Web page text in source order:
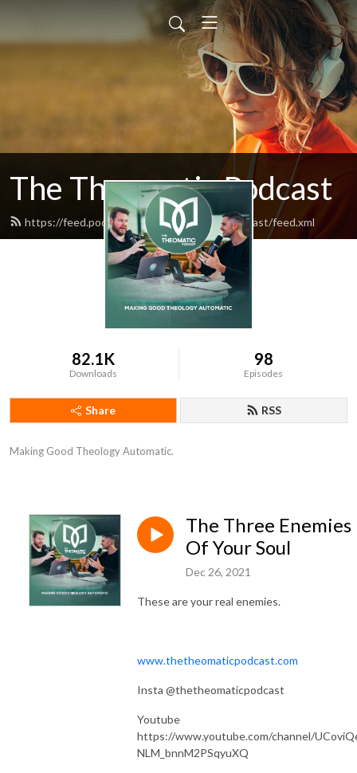
The Theomatic Podcast
https://feed.podbean.com/thetheomaticpodcast/feed.xml
82.1K
Downloads
98
Episodes
Share RSS
Making Good Theology Automatic.
The Three Enemies
Of Your Soul
Dec 26, 2021
These are your real enemies.
www.thetheomaticpodcast.com
Insta @thetheomaticpodcast
Youtube
https://www.youtube.com/channel/
NLM_bnnM2PSqyuXQ